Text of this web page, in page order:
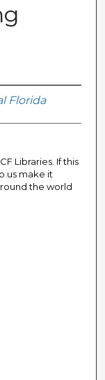
Florida
Libraries. If this
us make it
the world